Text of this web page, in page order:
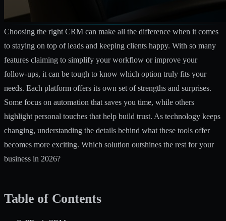
Choosing the right CRM can make all the difference when it comes
to staying on top of leads and keeping clients happy. With so many
features claiming to simplify your workflow or improve your
follow-ups, it can be tough to know which option truly fits your
needs. Each platform offers its own set of strengths and surprises.
Some focus on automation that saves you time, while others
highlight personal touches that help build trust. As technology keeps
changing, understanding the details behind what these tools offer
becomes more exciting. Which solution outshines the rest for your
business in 2026?
Table of Contents